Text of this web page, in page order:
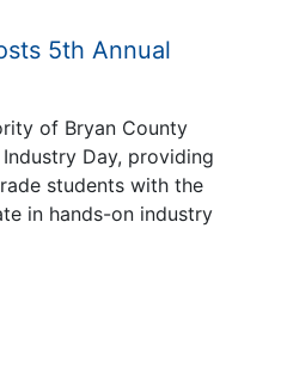
5th Annual
of Bryan County
Day, providing
students with the
in hands-on industry